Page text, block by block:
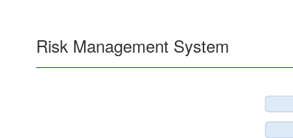
Risk Management System